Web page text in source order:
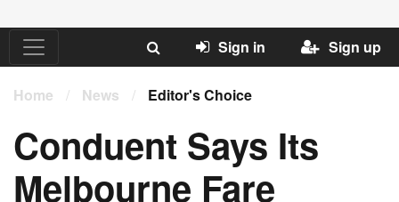
Sign in Sign up
Home / News / Editor's Choice
Conduent Says Its
Melbourne Fare